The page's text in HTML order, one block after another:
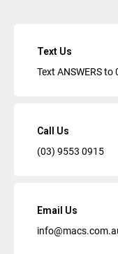
Text Us
Text ANSWERS to
Call Us
(03) 9553 0915
Email Us